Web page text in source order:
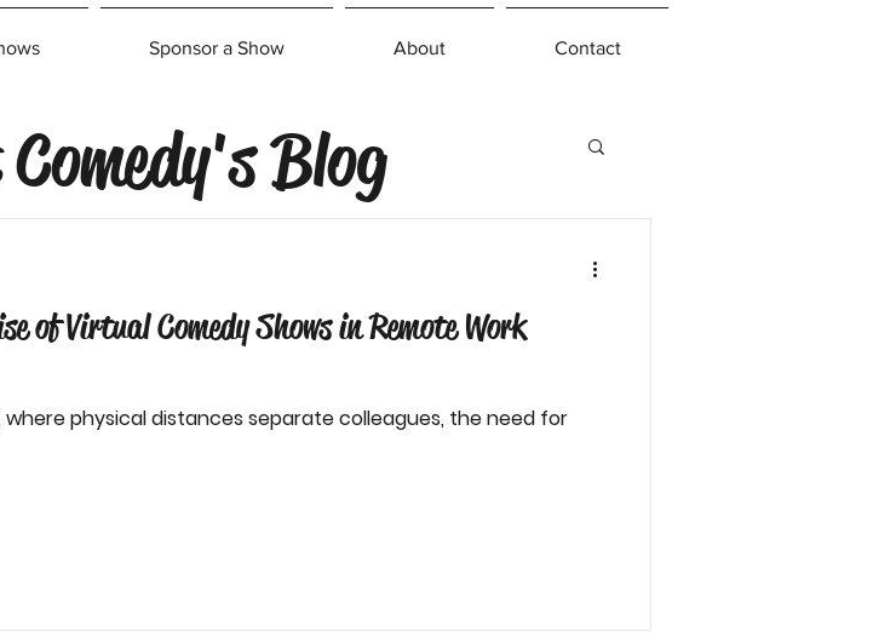
Sponsor a Show About Contact
of Virtual Comedy Shows in Remote Work
physical distances separate colleagues, the need for
Blog